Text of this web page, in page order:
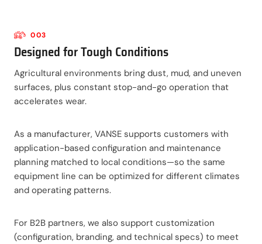
003
Designed for Tough Conditions
Agricultural environments bring dust, mud, and uneven
surfaces, plus constant stop-and-go operation that
accelerates wear.
As a manufacturer, VANSE supports customers with
application-based configuration and maintenance
planning matched to local conditions—so the same
equipment line can be optimized for different climates
and operating patterns.
For B2B partners, we also support customization
(configuration, branding, and technical specs) to meet